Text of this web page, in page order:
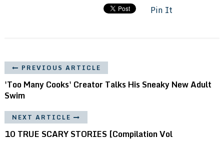
Pin It
PREVIOUS ARTICLE
'Too Many Cooks' Creator Talks His Sneaky New Adult
Swim
NEXT ARTICLE
10 TRUE SCARY STORIES [Compilation Vol